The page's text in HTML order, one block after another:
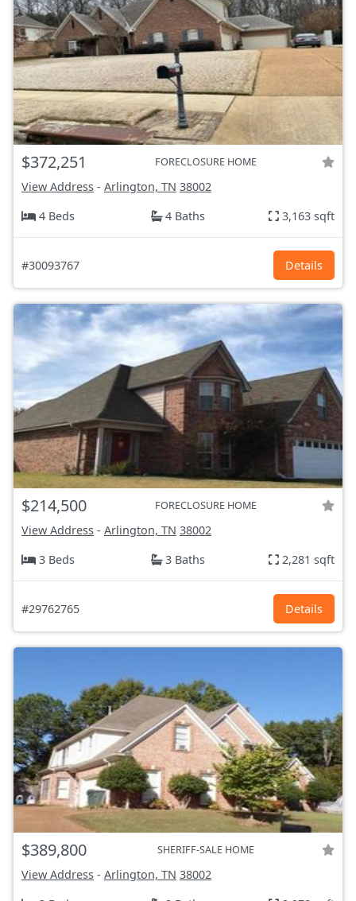
$372,251 FORECLOSURE HOME
View Address - Arlington, TN 38002
4 Beds
4 Baths 3,163 sqft
#30093767 Details
$214,500 FORECLOSURE HOME
View Address - Arlington, TN 38002
3 Beds
3 Baths 2,281 sqft
#29762765 Details
$389,800 SHERIFF-SALE HOME
View Address - Arlington, TN 38002